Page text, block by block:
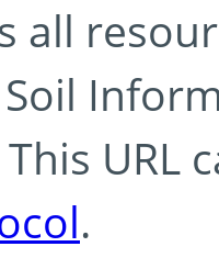
all
Soil
URL
.